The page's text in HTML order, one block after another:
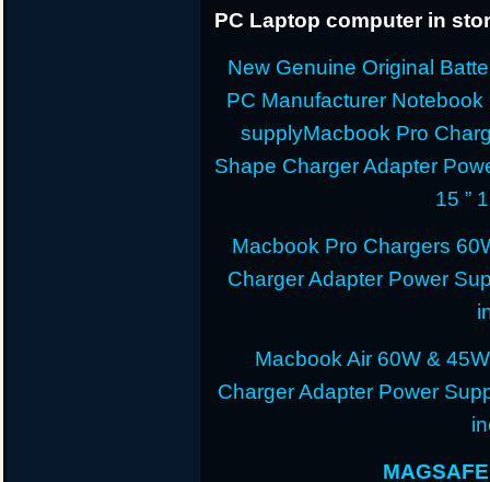
PC Laptop computer in
New Genuine Original
PC Manufacturer
supplyMacbook Pro
Shape Charger Adapter
15 ”
Macbook Pro Chargers
Charger Adapter Power
Macbook Air 60W &
Charger Adapter Power